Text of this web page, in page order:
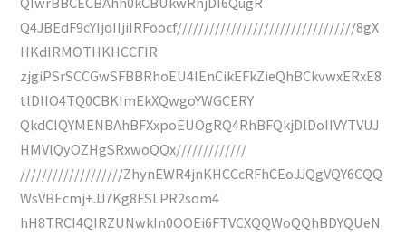
Q4JBEdF9cYIjoIIjiIRFoocf/////////////////////////////////8gX
HKdIRMOTHKHCCFIR
zjgiPSrSCCGwSFBBRhoEU4IEnCikEFkZieQhBCkvwxERxE8
tlDlIO4TQ0CBKImEkXQwgoYWGCERY
QkdCIQYMENBAhBFXxpoEUOgRQ4RhBFQkjDlDoIIVYTVUJ
HMVlQyOZHgSRxwoQQx/////////////
///////////////////ZhynEWR4jnKHCCcRFhCEoJJQgVQY6CQQ
WsVBEcmj+JJ7Kg8FSLPR2som4
hH8TRCI4QIRZUNwkIn0OOEi6FTVCXQQWoQQhBDYQUeN